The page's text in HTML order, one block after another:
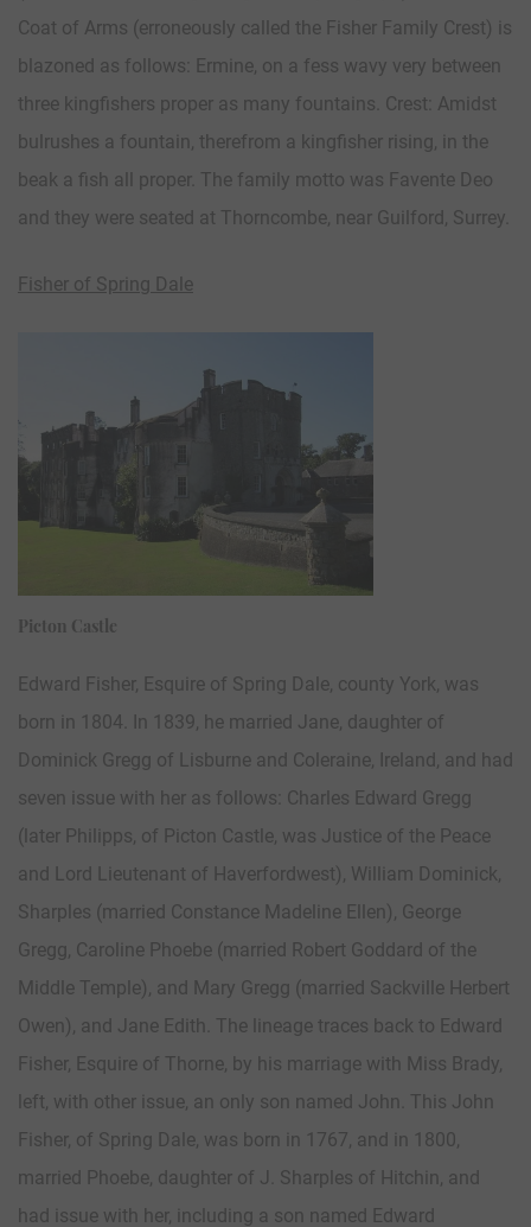
Coat of Arms (erroneously called the Fisher Family Crest) is
blazoned as follows: Ermine, on a fess wavy very between
three kingfishers proper as many fountains. Crest: Amidst
bulrushes a fountain, therefrom a kingfisher rising, in the
beak a fish all proper. The family motto was Favente Deo
and they were seated at Thorncombe, near Guilford, Surrey.
Fisher of Spring Dale
Picton Castle
Edward Fisher, Esquire of Spring Dale, county York, was
born in 1804. In 1839, he married Jane, daughter of
Dominick Gregg of Lisburne and Coleraine, Ireland, and had
seven issue with her as follows: Charles Edward Gregg
(later Philipps, of Picton Castle, was Justice of the Peace
and Lord Lieutenant of Haverfordwest), William Dominick,
Sharples (married Constance Madeline Ellen), George
Gregg, Caroline Phoebe (married Robert Goddard of the
Middle Temple), and Mary Gregg (married Sackville Herbert
Owen), and Jane Edith. The lineage traces back to Edward
Fisher, Esquire of Thorne, by his marriage with Miss Brady,
left, with other issue, an only son named John. This John
Fisher, of Spring Dale, was born in 1767, and in 1800,
married Phoebe, daughter of J. Sharples of Hitchin, and
had issue with her, including a son named Edward